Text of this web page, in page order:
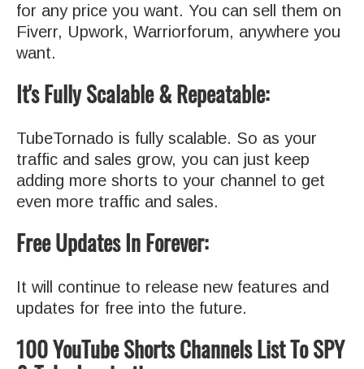
for any price you want. You can sell them on
Fiverr, Upwork, Warriorforum, anywhere you
want.
It's Fully Scalable & Repeatable:
TubeTornado is fully scalable. So as your
traffic and sales grow, you can just keep
adding more shorts to your channel to get
even more traffic and sales.
Free Updates In Forever:
It will continue to release new features and
updates for free into the future.
100 YouTube Shorts Channels List To SPY